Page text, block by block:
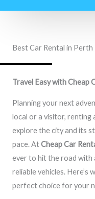
Best Car Rental in Perth
Travel Easy with Cheap
Planning your next
local or a visitor, renting
explore the city and its
pace. AtCheap Car
ever to hit the road with
reliable vehicles. Here’s
perfect choice for your